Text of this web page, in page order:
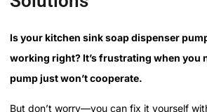
Is your kitchen sink soap dispenser
working right? It’s frustrating when you
pump just won’t cooperate.
But don’t worry—you can fix it yourself